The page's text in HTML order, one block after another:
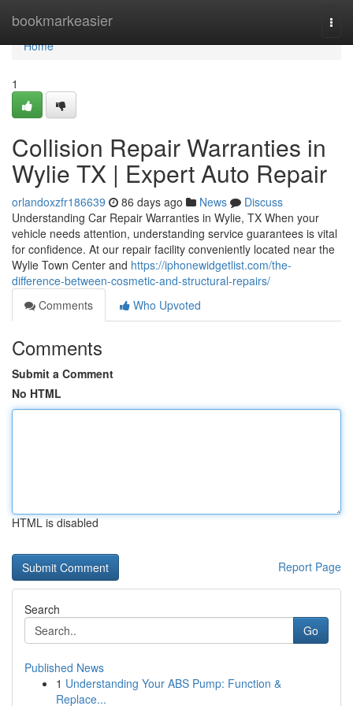
bookmarkeasier
Home
Home
1
Collision Repair Warranties in
Wylie TX | Expert Auto Repair
orlandoxzfr186639 86 days ago News
Discuss
Understanding Car Repair Warranties in Wylie, TX When your
vehicle needs attention, understanding service guarantees is vital
for confidence. At our repair facility conveniently located near the
Wylie Town Center and https://iphonewidgetlist.com/the-
difference-between-cosmetic-and-structural-repairs/
Comments
Who Upvoted
Comments
Submit a Comment
No HTML
HTML is disabled
Report Page
Search
Go
Published News
1 Understanding Your ABS Pump: Function &
Replace...